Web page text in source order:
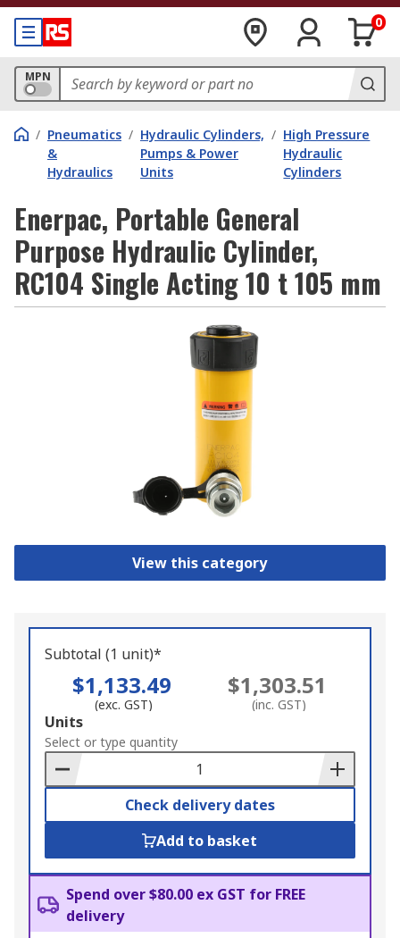
0
MPN
/ Pneumatics
&
Hydraulics
/ Hydraulic Cylinders,
Pumps & Power
Units
/ High Pressure
Hydraulic
Cylinders
Enerpac, Portable General
Purpose Hydraulic Cylinder,
RC104 Single Acting 10 t 105 mm
View this category
Subtotal (1 unit)*
$1,133.49
(exc. GST)
$1,303.51
(inc. GST)
Add
to
Basket
Units
Select or type quantity
Check delivery dates
Add to basket
Spend over $80.00 ex GST for FREE
delivery